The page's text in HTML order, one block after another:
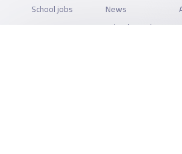
School jobs
News
Schools Guide